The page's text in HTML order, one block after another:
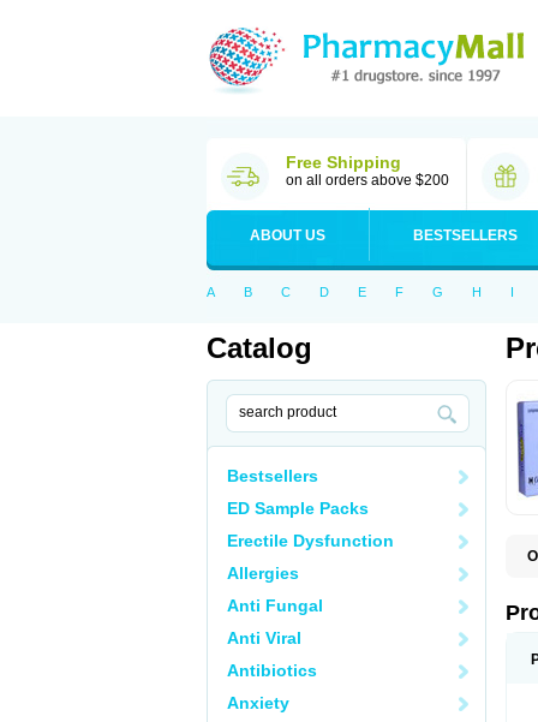
Free Shipping
on all orders above $200
ABOUT US BESTSELLERS
A B C D E F G H I
Catalog
Bestsellers
ED Sample Packs
Erectile Dysfunction
Allergies
Anti Fungal
Anti Viral
Antibiotics
Anxiety